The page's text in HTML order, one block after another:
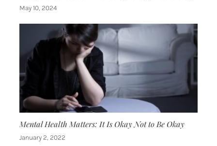
May 10, 2024
Mental Health Matters: It Is Okay Not to Be Okay
January 2, 2022